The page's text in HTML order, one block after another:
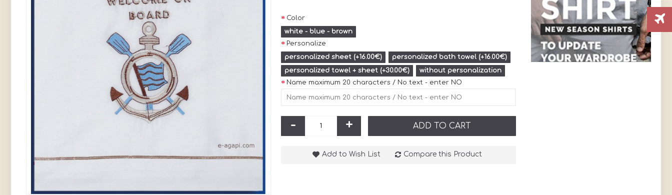
Color
white - blue - brown
Personalize
personalized sheet (+16.00€)
personalized bath towel (+16.00€)
personalized towel + sheet (+30.00€)
without personalization
Name maximum 20 characters / No text - enter NO
- + ADD TO CART
Add to Wish List Compare this Product